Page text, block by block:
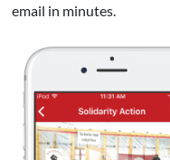
email in minutes.